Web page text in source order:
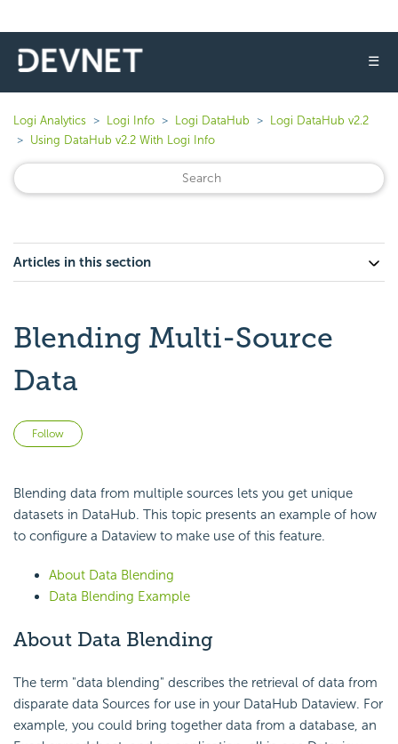
☰
Logi Analytics Logi Info Logi DataHub
Logi DataHub v2.2
Using DataHub v2.2 With Logi Info
Articles in this section
Blending Multi-Source
Data
Follow
Blending data from multiple sources lets you get unique
datasets in DataHub. This topic presents an example of how
to configure a Dataview to make use of this feature.
About Data Blending
Data Blending Example
About Data Blending
The term "data blending" describes the retrieval of data from
disparate data Sources for use in your DataHub Dataview. For
example, you could bring together data from a database, an